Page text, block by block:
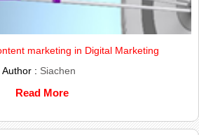
marketing in Digital Marketing
Author : Siachen
Read More